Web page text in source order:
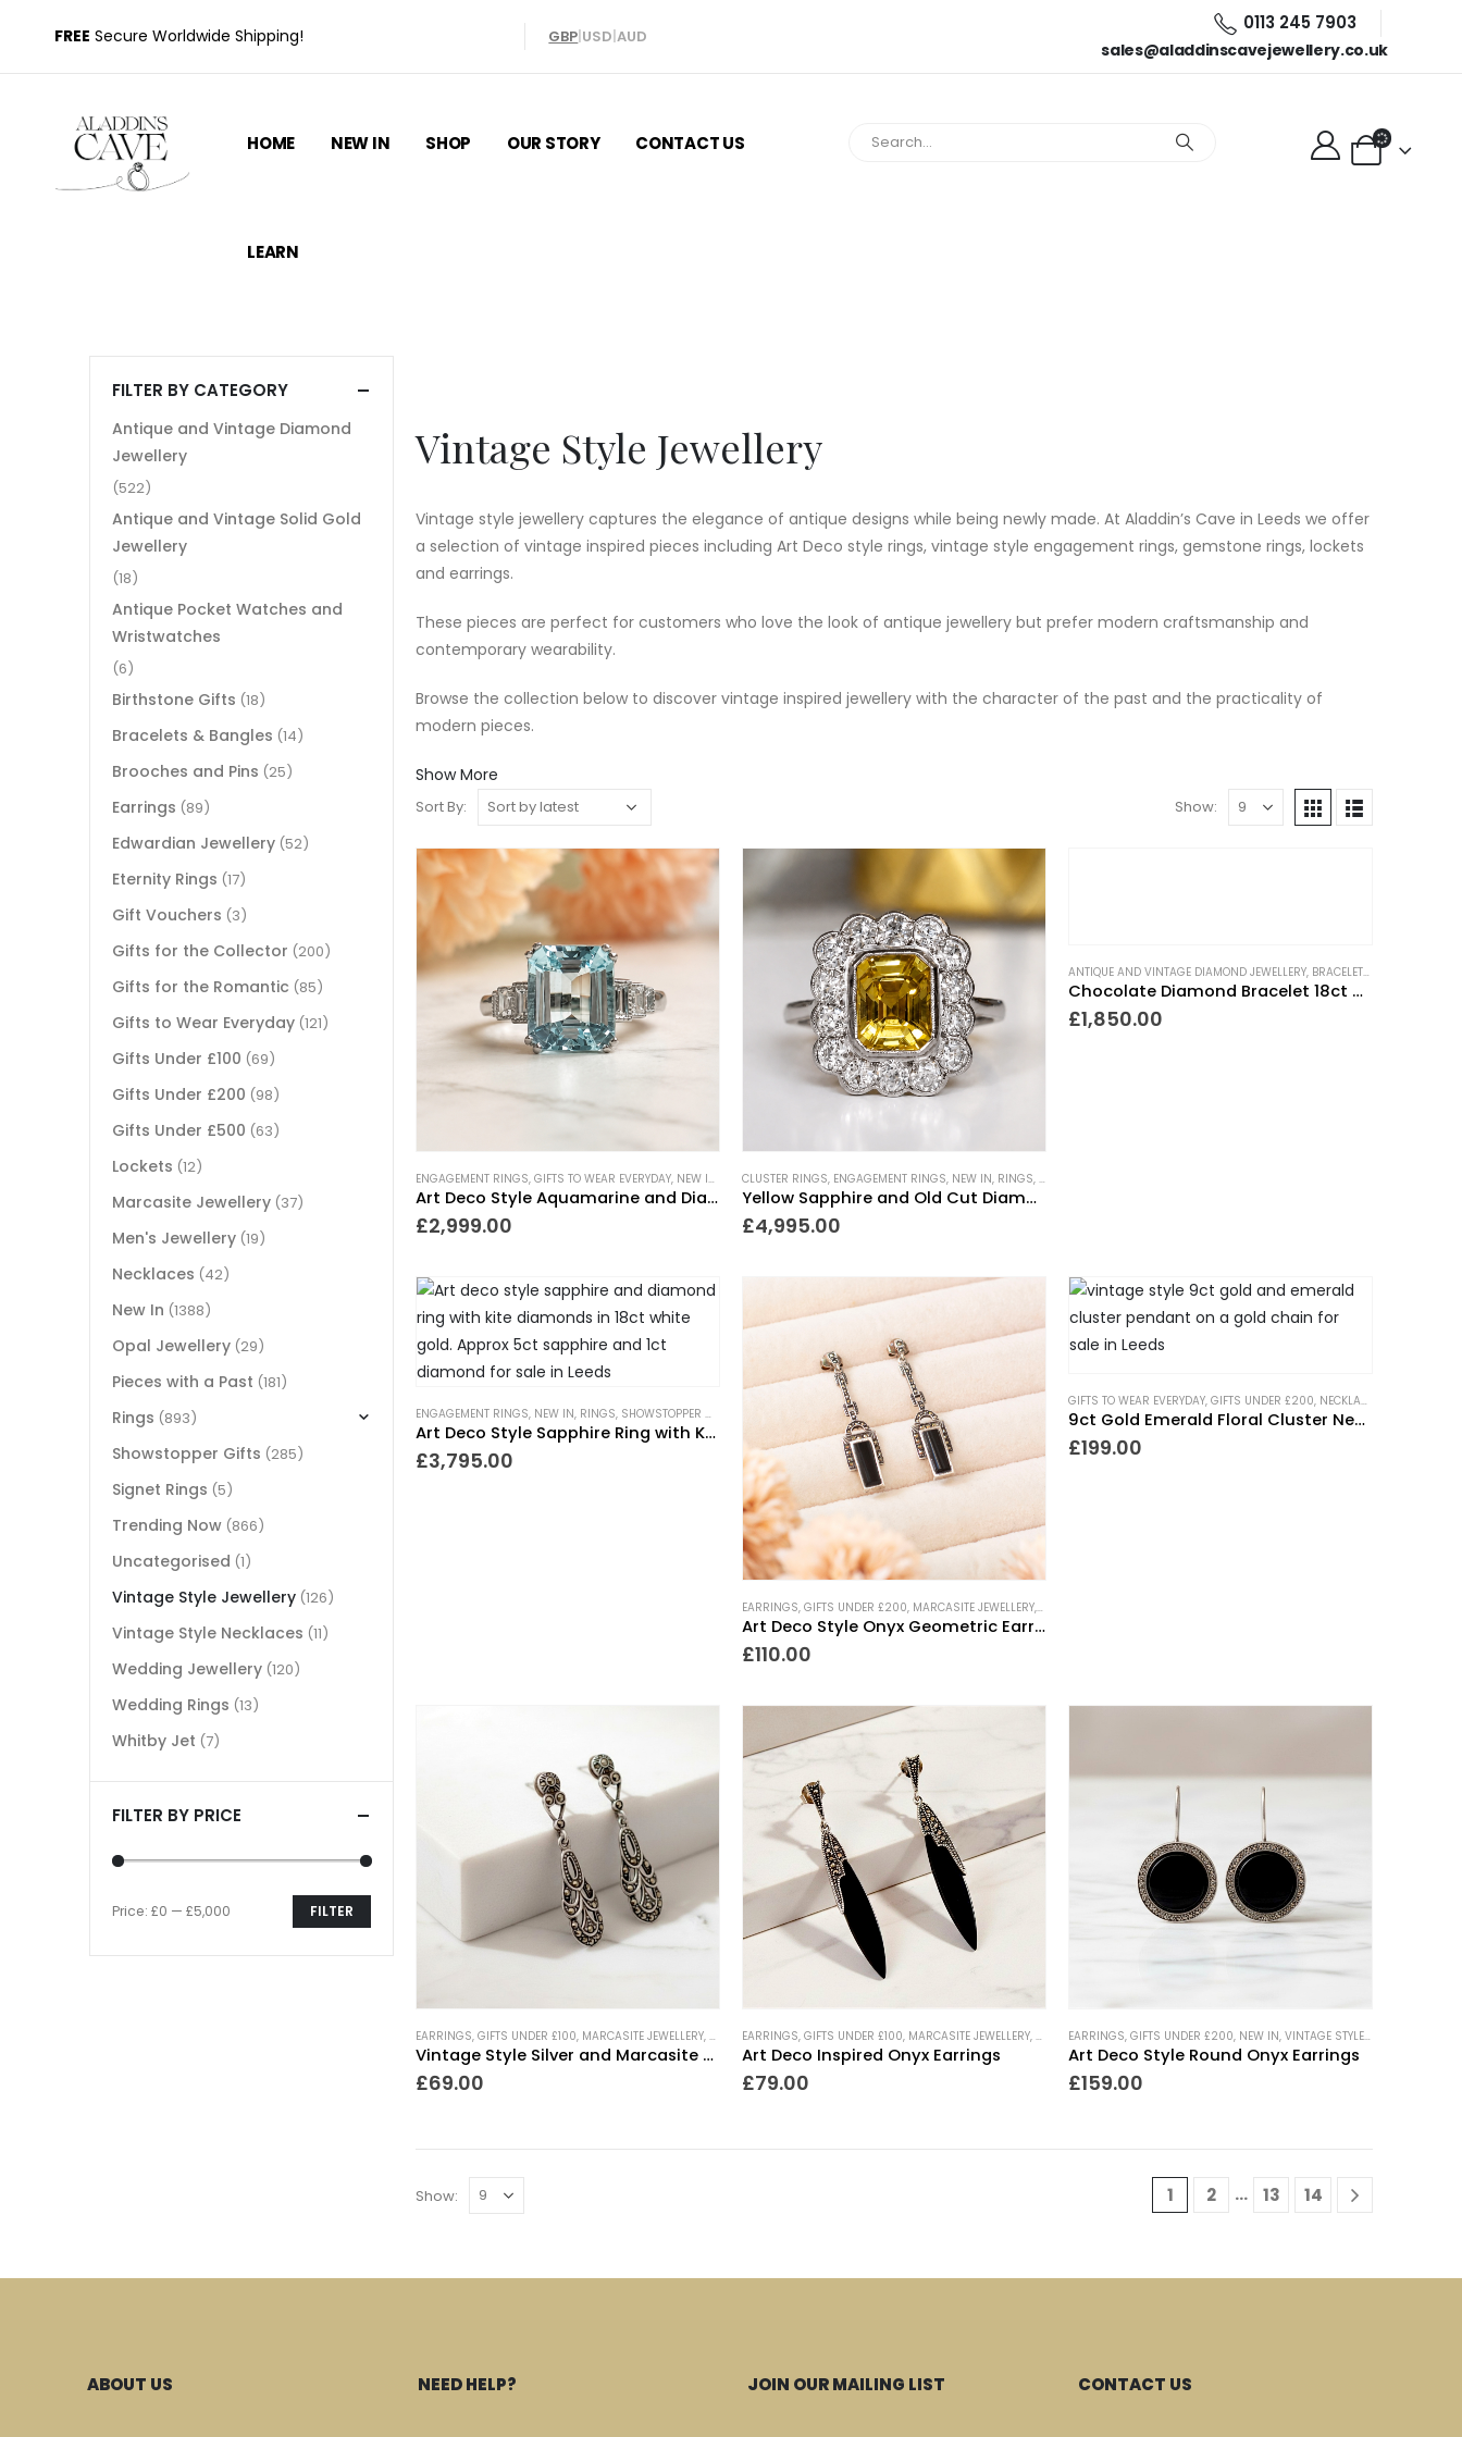
FREE Secure Worldwide Shipping! GBP|USD|AUD
0113 245 7903
sales@aladdinscavejewellery.co.uk
HOME NEW IN SHOP OUR STORY CONTACT US
LEARN
Vintage Style Jewellery
Vintage style jewellery captures the elegance of antique designs while being newly made. At Aladdin’s Cave in Leeds we offer
a selection of vintage inspired pieces including Art Deco style rings, vintage style engagement rings, gemstone rings, lockets
and earrings.
These pieces are perfect for customers who love the look of antique jewellery but prefer modern craftsmanship and
contemporary wearability.
Browse the collection below to discover vintage inspired jewellery with the character of the past and the practicality of
modern pieces.
Show More
Sort By: Show:
ENGAGEMENT RINGS, GIFTS TO WEAR EVERYDAY, NEW IN RINGS,SHOWSTOPPER GIFTS,TRENDING NOW,VINTAGE STYLE JEWELLERY
Art Deco Style Aquamarine and Diamond Ring 3.65ct
£2,999.00
CLUSTER RINGS, ENGAGEMENT RINGS, NEW IN, RINGS, SHOWSTOPPER GIFTS
Yellow Sapphire and Old Cut Diamond Statement Ring
£4,995.00
ANTIQUE AND VINTAGE DIAMOND JEWELLERY, BRACELETS & BANGLES
Chocolate Diamond Bracelet 18ct Gold
£1,850.00
ENGAGEMENT RINGS, NEW IN, RINGS, SHOWSTOPPER GIFTS VINTAGE STYLE JEWELLERY VINTAGE STYLE RINGS
Art Deco Style Sapphire Ring with Kite Diamonds
£3,795.00
EARRINGS, GIFTS UNDER £200, MARCASITE JEWELLERY, NEW IN
Art Deco Style Onyx Geometric Earrings
£110.00
GIFTS TO WEAR EVERYDAY, GIFTS UNDER £200, NECKLACES
9ct Gold Emerald Floral Cluster Necklace
£199.00
EARRINGS, GIFTS UNDER £100, MARCASITE JEWELLERY, NEW IN,TRENDING NOW,VINTAGE STYLE JEWELLERY,WEDDING JEWELLERY
Vintage Style Silver and Marcasite Drop Earrings
£69.00
EARRINGS, GIFTS UNDER £100, MARCASITE JEWELLERY, NEW IN,VINTAGE STYLE JEWELLERY
Art Deco Inspired Onyx Earrings
£79.00
EARRINGS, GIFTS UNDER £200, NEW IN, VINTAGE STYLE JEWELLERY
Art Deco Style Round Onyx Earrings
£159.00
Show: 1 2 … 13 14
FILTER BY CATEGORY
Antique and Vintage Diamond
Jewellery
(522)
Antique and Vintage Solid Gold
Jewellery
(18)
Antique Pocket Watches and
Wristwatches
(6)
Birthstone Gifts (18)
Bracelets & Bangles (14)
Brooches and Pins (25)
Earrings (89)
Edwardian Jewellery (52)
Eternity Rings (17)
Gift Vouchers (3)
Gifts for the Collector (200)
Gifts for the Romantic (85)
Gifts to Wear Everyday (121)
Gifts Under £100 (69)
Gifts Under £200 (98)
Gifts Under £500 (63)
Lockets (12)
Marcasite Jewellery (37)
Men's Jewellery (19)
Necklaces (42)
New In (1388)
Opal Jewellery (29)
Pieces with a Past (181)
Rings (893)
Showstopper Gifts (285)
Signet Rings (5)
Trending Now (866)
Uncategorised (1)
Vintage Style Jewellery (126)
Vintage Style Necklaces (11)
Wedding Jewellery (120)
Wedding Rings (13)
Whitby Jet (7)
FILTER BY PRICE
FILTER
Price: £0 — £5,000
ABOUT US NEED HELP? JOIN OUR MAILING LIST CONTACT US